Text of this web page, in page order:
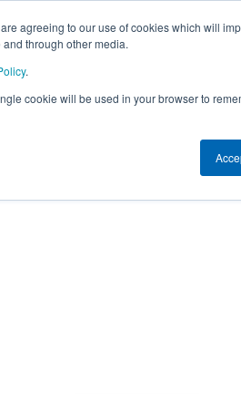
agreeing to our use of cookies which will
through other media.
.
cookie will be used in your browser to
This Week's Events